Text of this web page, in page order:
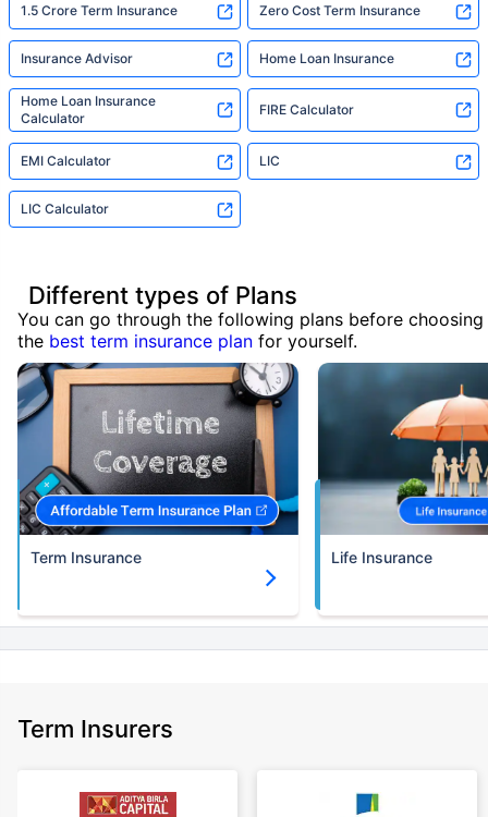
1.5 Crore Term Insurance Zero Cost Term Insurance
Insurance Advisor Home Loan Insurance
Home Loan Insurance
Calculator
FIRE Calculator
EMI Calculator LIC
LIC Calculator
Different types of Plans
You can go through the following plans before choosing
the best term insurance plan for yourself.
Term Insurance Life Insurance
Term Insurers